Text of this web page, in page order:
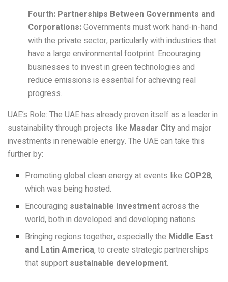
Fourth: Partnerships Between Governments and
Corporations:Governments must work hand-in-hand
with the private sector, particularly with industries that
have a large environmental footprint. Encouraging
businesses to invest in green technologies and
reduce emissions is essential for achieving real
progress.
UAE’s Role: The UAE has already proven itself as a leader in
sustainability through projects like Masdar Cityand major
investments in renewable energy. The UAE can take this
further by:
Promoting global clean energy at events like COP28,
which was being hosted.
Encouraging sustainable investmentacross the
world, both in developed and developing nations.
Bringing regions together, especially the Middle East
and Latin America, to create strategic partnerships
that support sustainable development.